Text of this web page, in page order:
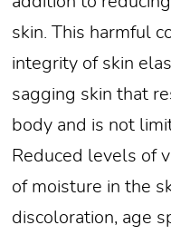
skin. This harmful
integrity of skin
sagging skin that
body and is not
Reduced levels of
of moisture in the
discoloration, age